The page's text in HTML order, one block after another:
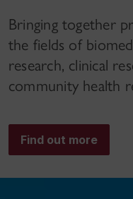
Bringing together
the fields of
research, clinical
community health
Find out more